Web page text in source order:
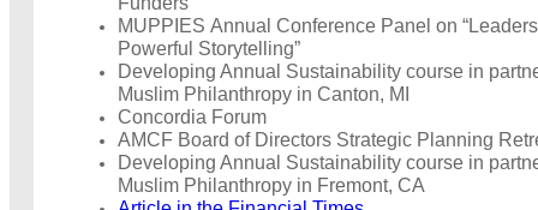
MUPPIES Annual Conference Panel on
Powerful Storytelling”
Developing Annual Sustainability course in
Muslim Philanthropy in Canton, MI
Concordia Forum
AMCF Board of Directors Strategic Planning
Developing Annual Sustainability course in
Muslim Philanthropy in Fremont, CA